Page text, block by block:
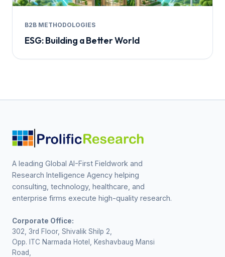
B2B METHODOLOGIES
ESG: Building a Better World
A leading Global AI-First Fieldwork and
Research Intelligence Agency helping
consulting, technology, healthcare, and
enterprise firms execute high-quality research.
Corporate Office:
302, 3rd Floor, Shivalik Shilp 2,
Opp. ITC Narmada Hotel, Keshavbaug Mansi
Road,